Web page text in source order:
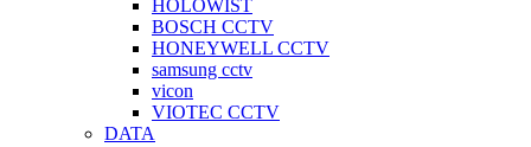
HOLOWIST
BOSCH CCTV
HONEYWELL CCTV
samsung cctv
vicon
VIOTEC CCTV
DATA